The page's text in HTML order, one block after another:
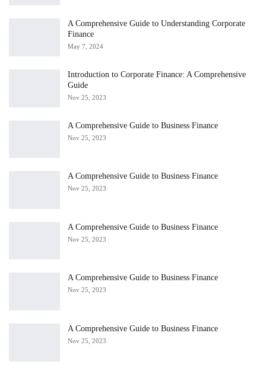
A Comprehensive Guide to Understanding Corporate
Finance
May 7, 2024
Introduction to Corporate Finance: A Comprehensive
Guide
Nov 25, 2023
A Comprehensive Guide to Business Finance
Nov 25, 2023
A Comprehensive Guide to Business Finance
Nov 25, 2023
A Comprehensive Guide to Business Finance
Nov 25, 2023
A Comprehensive Guide to Business Finance
Nov 25, 2023
A Comprehensive Guide to Business Finance
Nov 25, 2023